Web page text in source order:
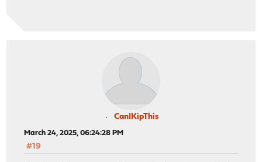
CanIKipThis
March 24, 2025, 06:24:28 PM
#19